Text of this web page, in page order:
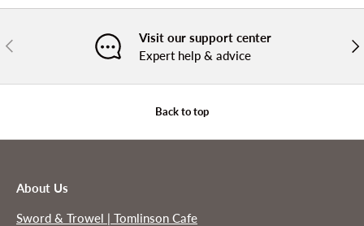
PREVIOUS
Visit our support center
Expert help & advice
Back to top
About Us
Sword & Trowel | Tomlinson Cafe